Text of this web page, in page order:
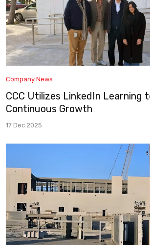
Company News
CCC Utilizes LinkedIn Learning
Continuous Growth
17 Dec 2025